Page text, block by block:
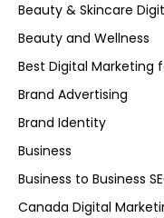
Beauty & Skincare
Beauty and Wellness
Best Digital Marketing
Brand Advertising
Brand Identity
Business
Business to Business
Canada Digital